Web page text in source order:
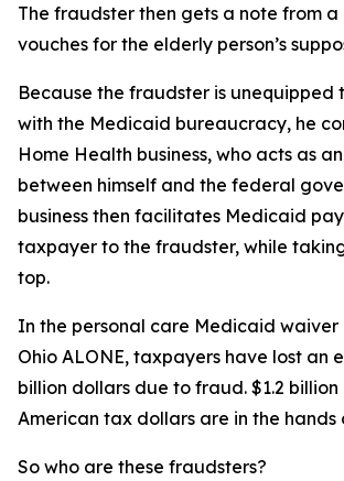
The fraudster then gets a note from
vouches for the elderly person’s
Because the fraudster is
with the Medicaid bureaucracy, he
Home Health business, who acts as
between himself and the federal
business then facilitates Medicaid
taxpayer to the fraudster, while
top.
In the personal care Medicaid waiver
Ohio ALONE, taxpayers have lost an
billion dollars due to fraud. $1.2
American tax dollars are in the hands
So who are these fraudsters?